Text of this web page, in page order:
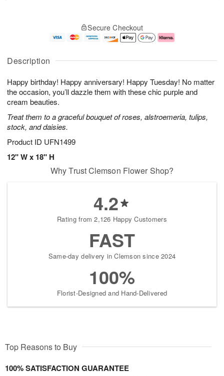
Description
Happy birthday! Happy anniversary! Happy Tuesday! No matter
the occasion, you’ll dazzle them with these chic purple and
cream beauties.
Treat them to a graceful bouquet of roses, alstroemeria, tulips,
stock, and daisies.
Product ID UFN1499
12" W x 18" H
u
9
g
g
1
e
t
s
Secure Checkout
Why Trust Clemson Flower Shop?
4.2
Rating from 2,126 Happy Customers
FAST
Same-day delivery in Clemson since 2024
100%
Florist-Designed and Hand-Delivered
Top Reasons to Buy
100% SATISFACTION GUARANTEE